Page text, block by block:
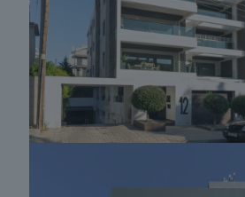
Apartment building in